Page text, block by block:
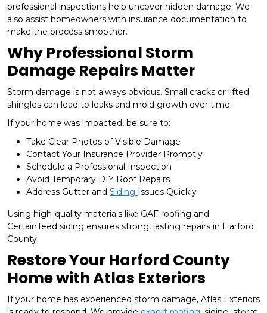
professional inspections help uncover hidden damage. We
also assist homeowners with insurance documentation to
make the process smoother.
Why Professional Storm
Damage Repairs Matter
Storm damage is not always obvious. Small cracks or lifted
shingles can lead to leaks and mold growth over time.
If your home was impacted, be sure to:
Take Clear Photos of Visible Damage
Contact Your Insurance Provider Promptly
Schedule a Professional Inspection
Avoid Temporary DIY Roof Repairs
Address Gutter and Siding Issues Quickly
Using high-quality materials like GAF roofing and
CertainTeed siding ensures strong, lasting repairs in Harford
County.
Restore Your Harford County
Home with Atlas Exteriors
If your home has experienced storm damage, Atlas Exteriors